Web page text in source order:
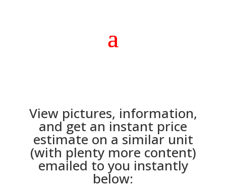
View pictures, information,
and get an instant price
estimate on a similar unit
(with plenty more content)
emailed to you instantly
below: